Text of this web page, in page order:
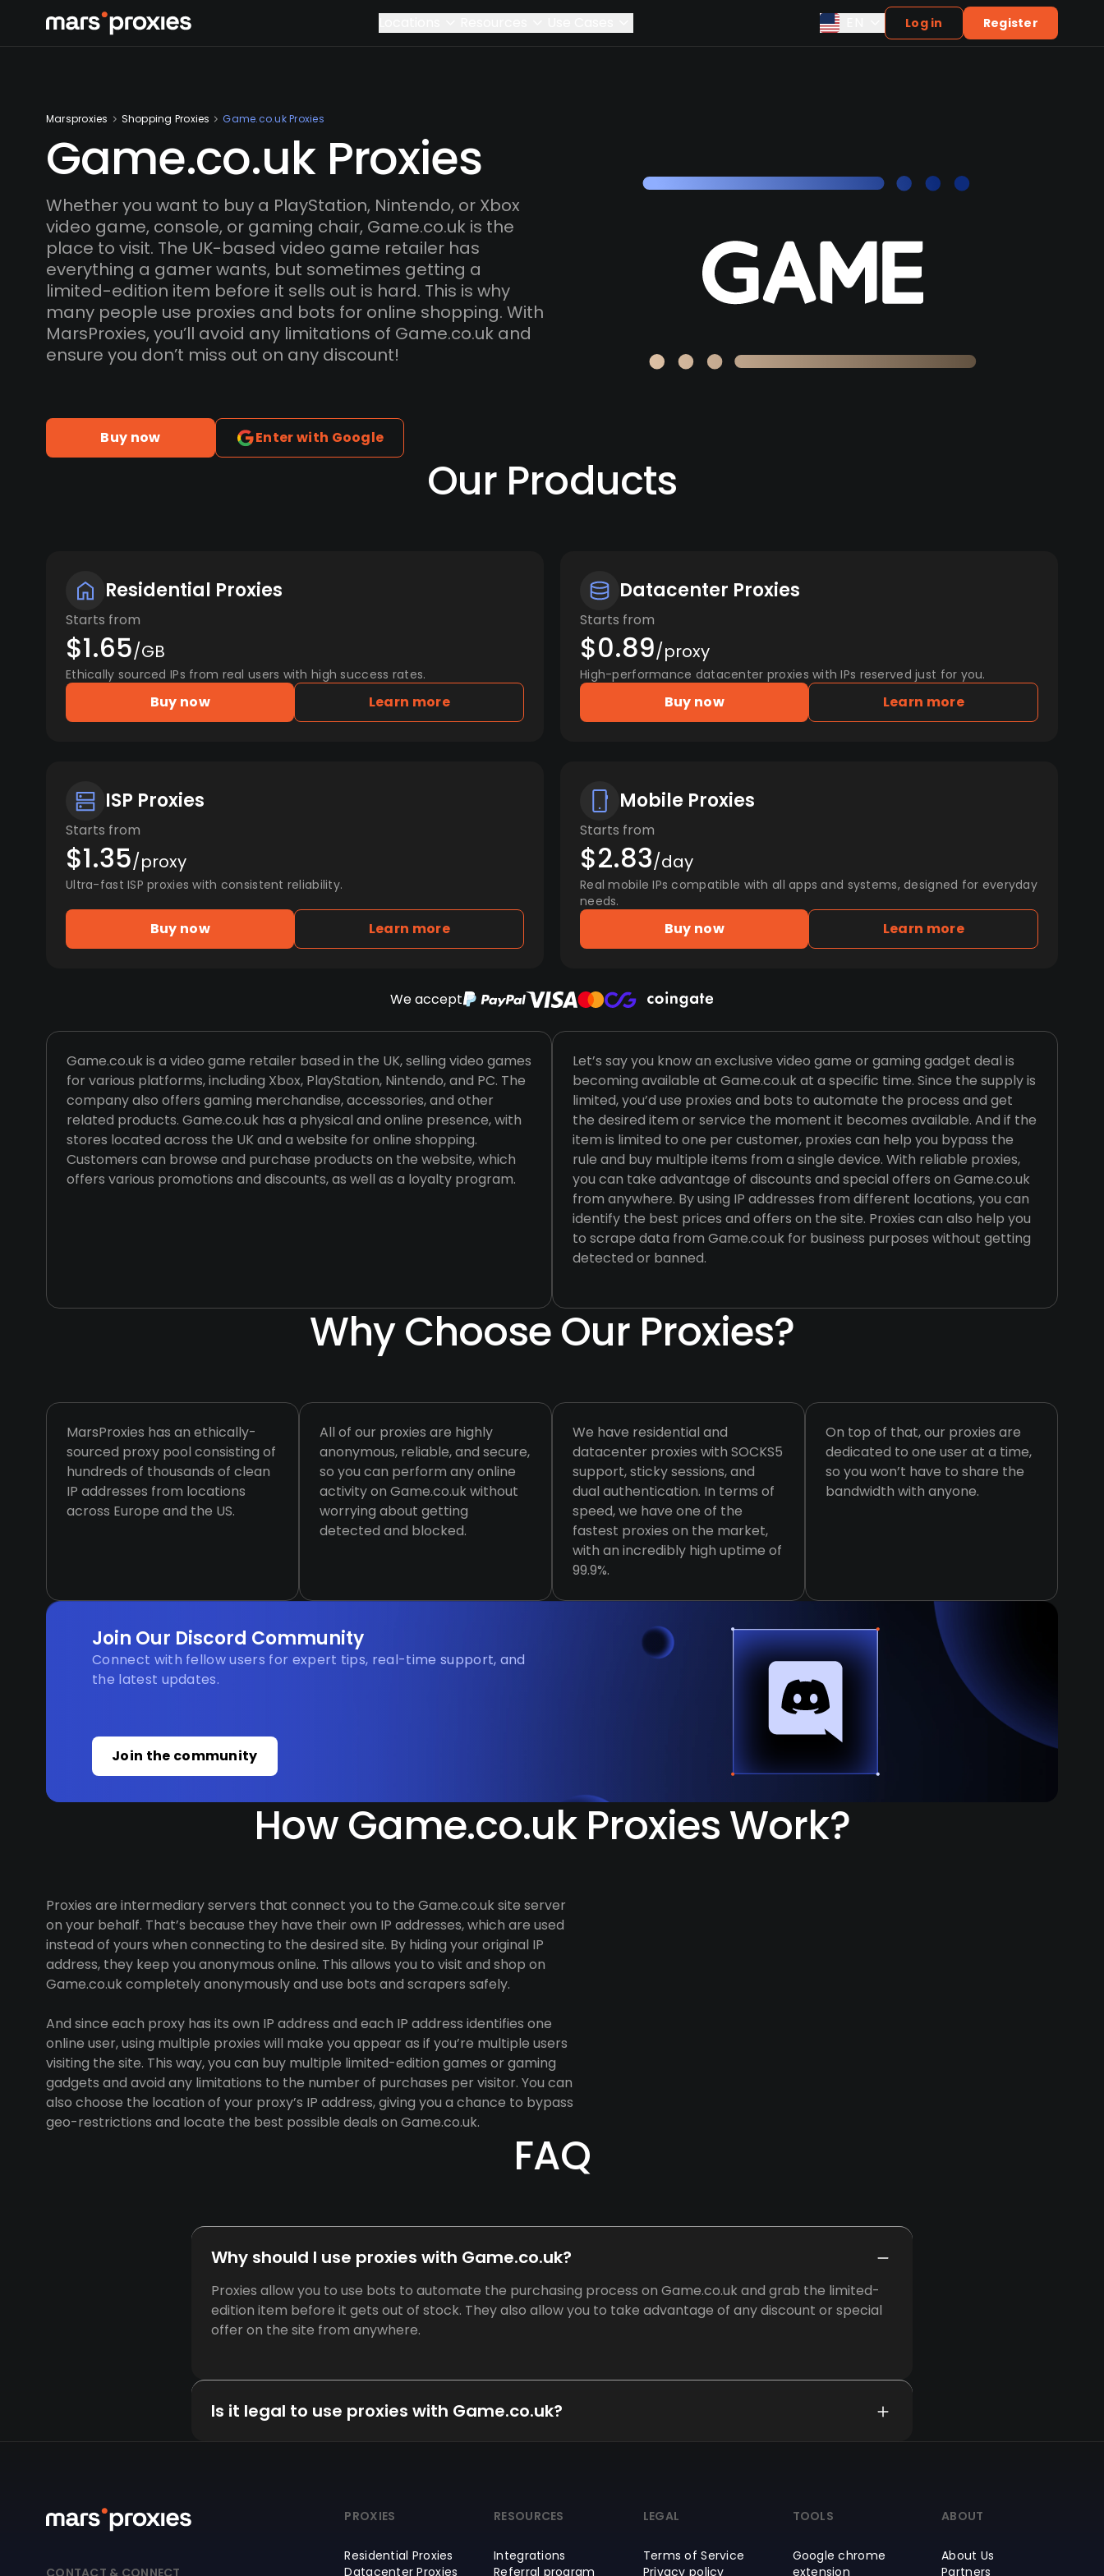
Log in Register
Marsproxies Shopping Proxies Game.co.uk Proxies
Game.co.uk Proxies
Whether you want to buy a PlayStation, Nintendo, or Xbox
video game, console, or gaming chair, Game.co.uk is the
place to visit. The UK-based video game retailer has
everything a gamer wants, but sometimes getting a
limited-edition item before it sells out is hard. This is why
many people use proxies and bots for online shopping. With
MarsProxies, you’ll avoid any limitations of Game.co.uk and
ensure you don’t miss out on any discount!
Buy now Enter with Google
Our Products
Residential Proxies
Starts from
$1.65/GB
Ethically sourced IPs from real users with high success rates.
Buy now Learn more
Datacenter Proxies
Starts from
$0.89/proxy
High-performance datacenter proxies with IPs reserved just for you.
Buy now Learn more
ISP Proxies
Starts from
$1.35/proxy
Ultra-fast ISP proxies with consistent reliability.
Buy now Learn more
Mobile Proxies
Starts from
$2.83/day
Real mobile IPs compatible with all apps and systems, designed for everyday
needs.
Buy now Learn more
We accept
Game.co.uk is a video game retailer based in the UK, selling video games
for various platforms, including Xbox, PlayStation, Nintendo, and PC. The
company also offers gaming merchandise, accessories, and other
related products. Game.co.uk has a physical and online presence, with
stores located across the UK and a website for online shopping.
Customers can browse and purchase products on the website, which
offers various promotions and discounts, as well as a loyalty program.
Let’s say you know an exclusive video game or gaming gadget deal is
becoming available at Game.co.uk at a specific time. Since the supply is
limited, you’d use proxies and bots to automate the process and get
the desired item or service the moment it becomes available. And if the
item is limited to one per customer, proxies can help you bypass the
rule and buy multiple items from a single device. With reliable proxies,
you can take advantage of discounts and special offers on Game.co.uk
from anywhere. By using IP addresses from different locations, you can
identify the best prices and offers on the site. Proxies can also help you
to scrape data from Game.co.uk for business purposes without getting
detected or banned.
Why Choose Our Proxies?
MarsProxies has an ethically-
sourced proxy pool consisting of
hundreds of thousands of clean
IP addresses from locations
across Europe and the US.
All of our proxies are highly
anonymous, reliable, and secure,
so you can perform any online
activity on Game.co.uk without
worrying about getting
detected and blocked.
We have residential and
datacenter proxies with SOCKS5
support, sticky sessions, and
dual authentication. In terms of
speed, we have one of the
fastest proxies on the market,
with an incredibly high uptime of
99.9%.
On top of that, our proxies are
dedicated to one user at a time,
so you won’t have to share the
bandwidth with anyone.
Join Our Discord Community
Connect with fellow users for expert tips, real-time support, and
the latest updates.
Join the community
How Game.co.uk Proxies Work?
Proxies are intermediary servers that connect you to the Game.co.uk site server
on your behalf. That’s because they have their own IP addresses, which are used
instead of yours when connecting to the desired site. By hiding your original IP
address, they keep you anonymous online. This allows you to visit and shop on
Game.co.uk completely anonymously and use bots and scrapers safely.
And since each proxy has its own IP address and each IP address identifies one
online user, using multiple proxies will make you appear as if you’re multiple users
visiting the site. This way, you can buy multiple limited-edition games or gaming
gadgets and avoid any limitations to the number of purchases per visitor. You can
also choose the location of your proxy’s IP address, giving you a chance to bypass
geo-restrictions and locate the best possible deals on Game.co.uk.
FAQ
Why should I use proxies with Game.co.uk?
Proxies allow you to use bots to automate the purchasing process on Game.co.uk and grab the limited-
edition item before it gets out of stock. They also allow you to take advantage of any discount or special
offer on the site from anywhere.
Is it legal to use proxies with Game.co.uk?
PROXIES
Residential Proxies
Datacenter Proxies
RESOURCES
Integrations
Referral program
LEGAL
Terms of Service
Privacy policy
TOOLS
Google chrome
extension
ABOUT
About Us
Partners